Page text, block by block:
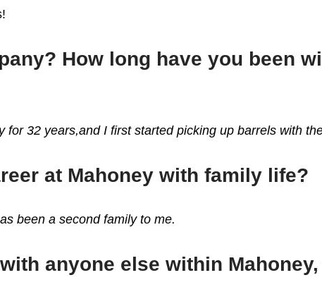
How long have you been
for 32 years,and I first started picking up barrels with
at Mahoney with family life?
been a second family to me.
anyone else within